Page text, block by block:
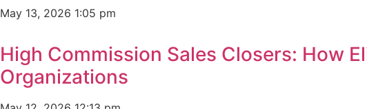
May 13, 2026 1:05 pm
High Commission Sales Closers: How
Organizations